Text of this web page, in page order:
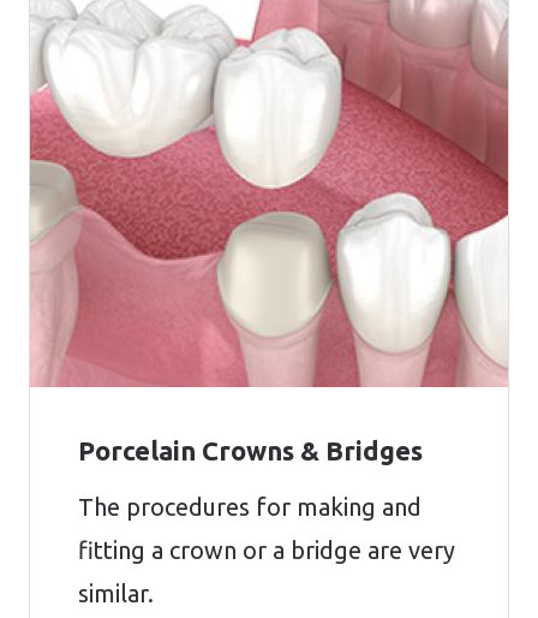
Porcelain Crowns & Bridges
The procedures for making and
fitting a crown or a bridge are very
similar.